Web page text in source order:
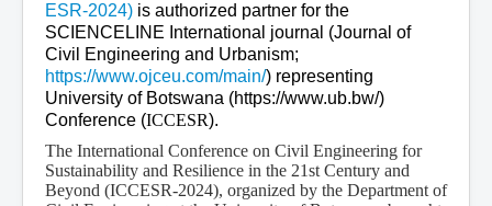
ESR-2024) is authorized partner for the
SCIENCELINE International journal (Journal of
Civil Engineering and Urbanism;
https://www.ojceu.com/main/) representing
University of Botswana (https://www.ub.bw/)
Conference (ICCESR).
The International Conference on Civil Engineering for
Sustainability and Resilience in the 21st Century and
Beyond (ICCESR-2024), organized by the Department of